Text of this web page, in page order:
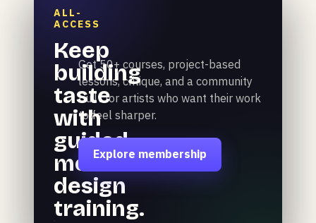
ALL-
ACCESS
Keep
building
taste
with
guided
motion
design
training.
Get 50+ courses, project-based
lessons, critique, and a community
built for artists who want their work
to feel sharper.
Explore membership